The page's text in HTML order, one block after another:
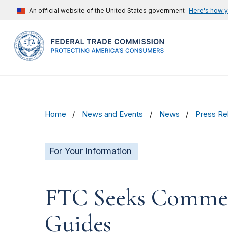
An official website of the United States government Here's how
Home News and Events News Press
For Your Information
FTC Seeks
Guides